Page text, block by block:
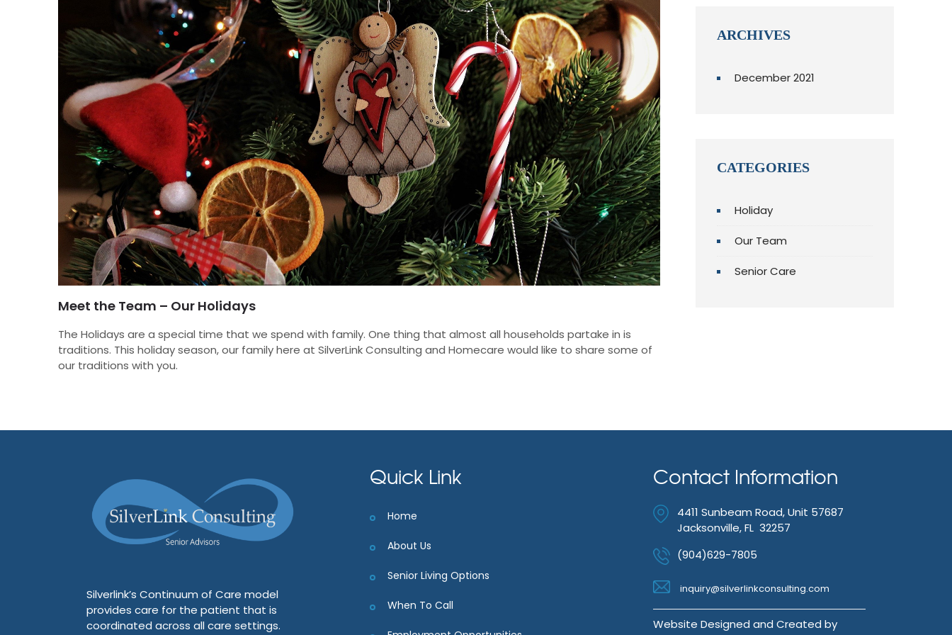
Meet the Team – Our Holidays
The Holidays are a special time that we spend with family. One thing that almost all households partake in is
traditions. This holiday season, our family here at SilverLink Consulting and Homecare would like to share some of
our traditions with you.
ARCHIVES
December 2021
CATEGORIES
Holiday
Our Team
Senior Care
Silverlink’s Continuum of Care model
provides care for the patient that is
coordinated across all care settings.
Quick Link
Home
About Us
Senior Living Options
When To Call
Contact Information
4411 Sunbeam Road, Unit 57687
Jacksonville, FL 32257
(904)629-7805
inquiry@silverlinkconsulting.com
Website Designed and Created by